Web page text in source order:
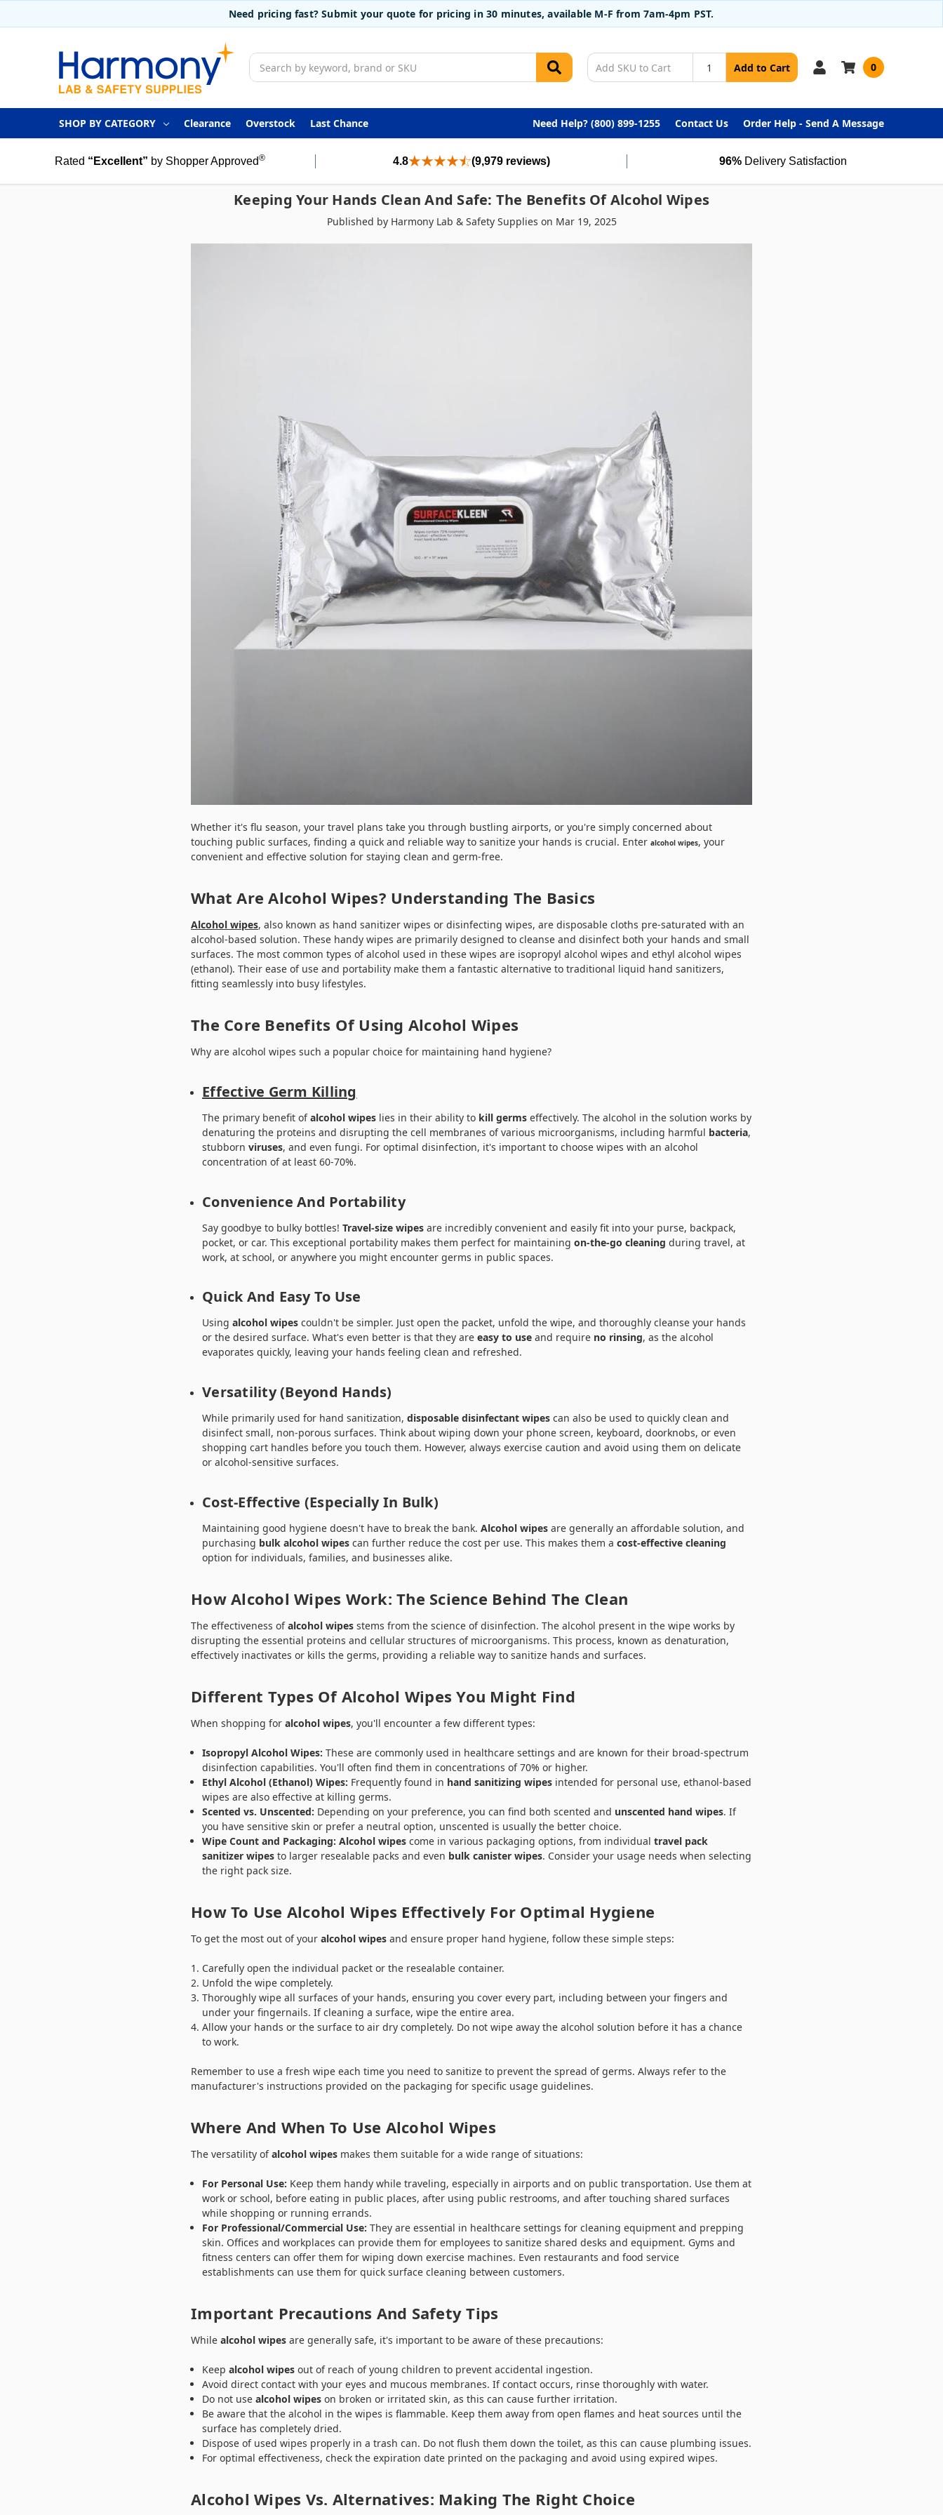
Need pricing fast? Submit your quote for pricing in 30 minutes, available M-F from 7am-4pm PST.
Search
Add to Cart 0
SHOP BY CATEGORY Clearance Overstock Last Chance Need Help? (800) 899-1255 Contact Us Order Help - Send A Message
Rated “Excellent” by Shopper Approved® 4.8 (9,979 reviews) 96% Delivery Satisfaction
Keeping Your Hands Clean And Safe: The Benefits Of Alcohol Wipes
Published by Harmony Lab & Safety Supplies on Mar 19, 2025
Whether it's flu season, your travel plans take you through bustling airports, or you're simply concerned about
touching public surfaces, finding a quick and reliable way to sanitize your hands is crucial. Enter alcohol wipes, your
convenient and effective solution for staying clean and germ-free.
What Are Alcohol Wipes? Understanding The Basics
Alcohol wipes, also known as hand sanitizer wipes or disinfecting wipes, are disposable cloths pre-saturated with an
alcohol-based solution. These handy wipes are primarily designed to cleanse and disinfect both your hands and small
surfaces. The most common types of alcohol used in these wipes are isopropyl alcohol wipes and ethyl alcohol wipes
(ethanol). Their ease of use and portability make them a fantastic alternative to traditional liquid hand sanitizers,
fitting seamlessly into busy lifestyles.
The Core Benefits Of Using Alcohol Wipes
Why are alcohol wipes such a popular choice for maintaining hand hygiene?
Effective Germ Killing
The primary benefit ofalcohol wipes lies in their ability to kill germs effectively. The alcohol in the solution works by
denaturing the proteins and disrupting the cell membranes of various microorganisms, including harmful bacteria,
stubbornviruses, and even fungi. For optimal disinfection, it's important to choose wipes with an alcohol
concentration of at least 60-70%.
Convenience And Portability
Say goodbye to bulky bottles!Travel-size wipes are incredibly convenient and easily fit into your purse, backpack,
pocket, or car. This exceptional portability makes them perfect for maintainingon-the-go cleaning during travel, at
work, at school, or anywhere you might encounter germs in public spaces.
Quick And Easy To Use
Usingalcohol wipes couldn't be simpler. Just open the packet, unfold the wipe, and thoroughly cleanse your hands
or the desired surface. What's even better is that they areeasy to use and require no rinsing, as the alcohol
evaporates quickly, leaving your hands feeling clean and refreshed.
Versatility (Beyond Hands)
While primarily used for hand sanitization,disposable disinfectant wipes can also be used to quickly clean and
disinfect small, non-porous surfaces. Think about wiping down your phone screen, keyboard, doorknobs, or even
shopping cart handles before you touch them. However, always exercise caution and avoid using them on delicate
or alcohol-sensitive surfaces.
Cost-Effective (Especially In Bulk)
Maintaining good hygiene doesn't have to break the bank.Alcohol wipes are generally an affordable solution, and
purchasing bulk alcohol wipes can further reduce the cost per use. This makes them acost-effective cleaning
option for individuals, families, and businesses alike.
How Alcohol Wipes Work: The Science Behind The Clean
The effectiveness ofalcohol wipes stems from the science of disinfection. The alcohol present in the wipe works by
disrupting the essential proteins and cellular structures of microorganisms. This process, known as denaturation,
effectively inactivates or kills the germs, providing a reliable way to sanitize hands and surfaces.
Different Types Of Alcohol Wipes You Might Find
When shopping for alcohol wipes, you'll encounter a few different types:
Isopropyl Alcohol Wipes: These are commonly used in healthcare settings and are known for their broad-spectrum
disinfection capabilities. You'll often find them in concentrations of 70% or higher.
Ethyl Alcohol (Ethanol) Wipes: Frequently found in hand sanitizing wipes intended for personal use, ethanol-based
wipes are also effective at killing germs.
Scented vs. Unscented: Depending on your preference, you can find both scented and unscented hand wipes. If
you have sensitive skin or prefer a neutral option, unscented is usually the better choice.
Wipe Count and Packaging: Alcohol wipes come in various packaging options, from individualtravel pack
sanitizer wipes to larger resealable packs and even bulk canister wipes. Consider your usage needs when selecting
the right pack size.
How To Use Alcohol Wipes Effectively For Optimal Hygiene
To get the most out of your alcohol wipes and ensure proper hand hygiene, follow these simple steps:
Carefully open the individual packet or the resealable container.
Unfold the wipe completely.
Thoroughly wipe all surfaces of your hands, ensuring you cover every part, including between your fingers and
under your fingernails. If cleaning a surface, wipe the entire area.
Allow your hands or the surface to air dry completely. Do not wipe away the alcohol solution before it has a chance
to work.
Remember to use a fresh wipe each time you need to sanitize to prevent the spread of germs. Always refer to the
manufacturer's instructions provided on the packaging for specific usage guidelines.
Where And When To Use Alcohol Wipes
The versatility ofalcohol wipes makes them suitable for a wide range of situations:
For Personal Use: Keep them handy while traveling, especially in airports and on public transportation. Use them at
work or school, before eating in public places, after using public restrooms, and after touching shared surfaces
while shopping or running errands.
For Professional/Commercial Use: They are essential in healthcare settings for cleaning equipment and prepping
skin. Offices and workplaces can provide them for employees to sanitize shared desks and equipment. Gyms and
fitness centers can offer them for wiping down exercise machines. Even restaurants and food service
establishments can use them for quick surface cleaning between customers.
Important Precautions And Safety Tips
While alcohol wipes are generally safe, it's important to be aware of these precautions:
Keepalcohol wipes out of reach of young children to prevent accidental ingestion.
Avoid direct contact with your eyes and mucous membranes. If contact occurs, rinse thoroughly with water.
Do not usealcohol wipes on broken or irritated skin, as this can cause further irritation.
Be aware that the alcohol in the wipes is flammable. Keep them away from open flames and heat sources until the
surface has completely dried.
Dispose of used wipes properly in a trash can. Do not flush them down the toilet, as this can cause plumbing issues.
For optimal effectiveness, check the expiration date printed on the packaging and avoid using expired wipes.
Alcohol Wipes Vs. Alternatives: Making The Right Choice